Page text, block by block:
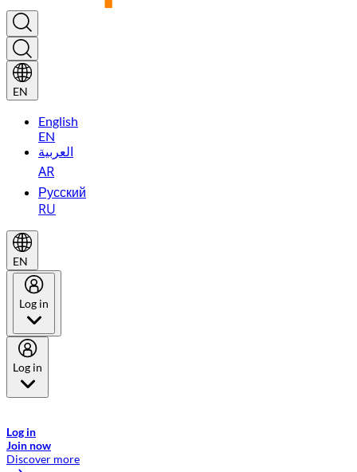
EN
English
EN
العربية
AR
Русский
RU
EN
Log in
Log in
Log in
Join now
Discover more